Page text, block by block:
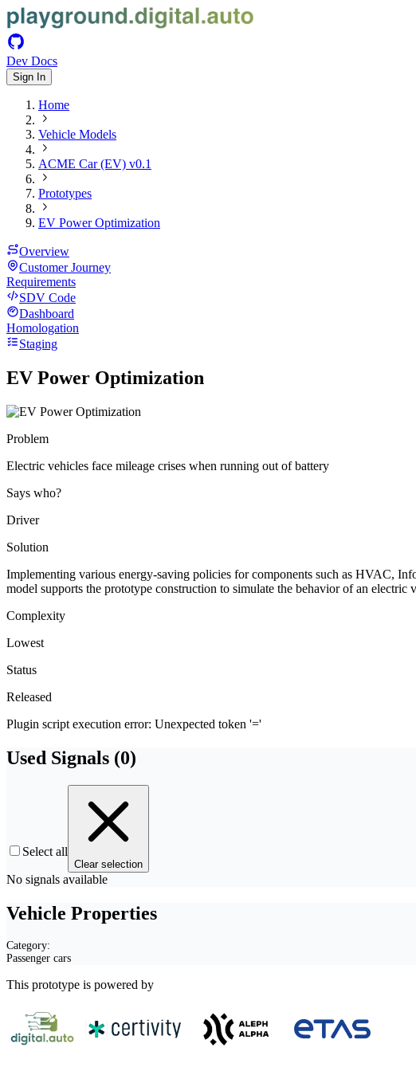
Dev Docs
Sign In
Home
Vehicle Models
ACME Car (EV) v0.1
Prototypes
EV Power Optimization
Overview
Customer Journey
Requirements
SDV Code
Dashboard
Homologation
Staging
EV Power Optimization
Problem
Electric vehicles face mileage crises when running out of battery
Says who?
Driver
Solution
Implementing various energy-saving policies for components such as HVAC,
model supports the prototype construction to simulate the behavior of an electric
Complexity
Lowest
Status
Released
Plugin script execution error: Unexpected token '='
Used Signals (0)
Select all
Clear selection
No signals available
Vehicle Properties
Category:
Passenger cars
This prototype is powered by